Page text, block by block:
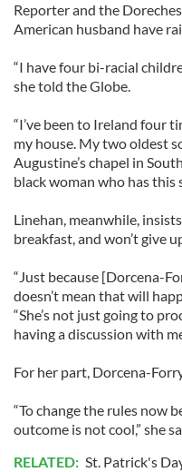
Reporter and the
American husband have
“I have four bi-racial
she told the Globe.
“I’ve been to Ireland four
my house. My two oldest
Augustine’s chapel in
black woman who has this
Linehan, meanwhile,
breakfast, and won’t give
“Just because [Dorcena-
doesn’t mean that will
“She’s not just going to
having a discussion with
For her part, Dorcena-
“To change the rules now
outcome is not cool,” she
RELATED: St. Patrick's